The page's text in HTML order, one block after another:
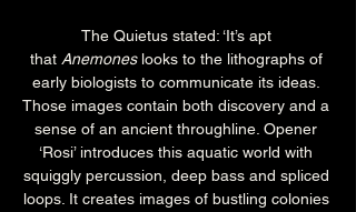
The Quietus stated: ‘It’s apt
that Anemones looks to the lithographs of
early biologists to communicate its ideas.
Those images contain both discovery and a
sense of an ancient throughline. Opener
‘Rosi’ introduces this aquatic world with
squiggly percussion, deep bass and spliced
loops. It creates images of bustling colonies